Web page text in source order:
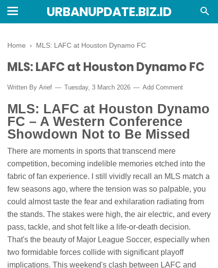
URBANUPDATE.BIZ.ID
Home › MLS: LAFC at Houston Dynamo FC
MLS: LAFC at Houston Dynamo FC
Written By Arief Tuesday, 3 March 2026 Add Comment
MLS: LAFC at Houston Dynamo
FC – A Western Conference
Showdown Not to Be Missed
There are moments in sports that transcend mere
competition, becoming indelible memories etched into the
fabric of fan experience. I still vividly recall an MLS match a
few seasons ago, where the tension was so palpable, you
could almost taste the fear and exhilaration radiating from
the stands. The stakes were high, the air electric, and every
pass, tackle, and shot felt like a life-or-death decision.
That's the beauty of Major League Soccer, especially when
two formidable forces collide with significant playoff
implications. This weekend's clash between LAFC and